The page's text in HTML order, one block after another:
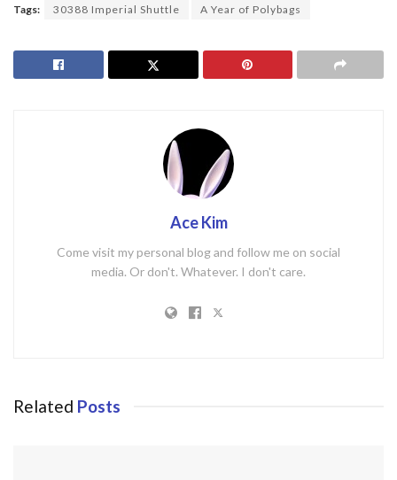
Tags: 30388 Imperial Shuttle A Year of Polybags
Ace Kim
Come visit my personal blog and follow me on social
media. Or don't. Whatever. I don't care.
Related Posts